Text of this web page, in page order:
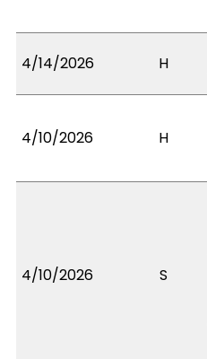
4/14/2026 H
4/10/2026 H
4/10/2026 S